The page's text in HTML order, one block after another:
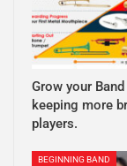
Grow your Band
keeping more
players.
BEGINNING BAND